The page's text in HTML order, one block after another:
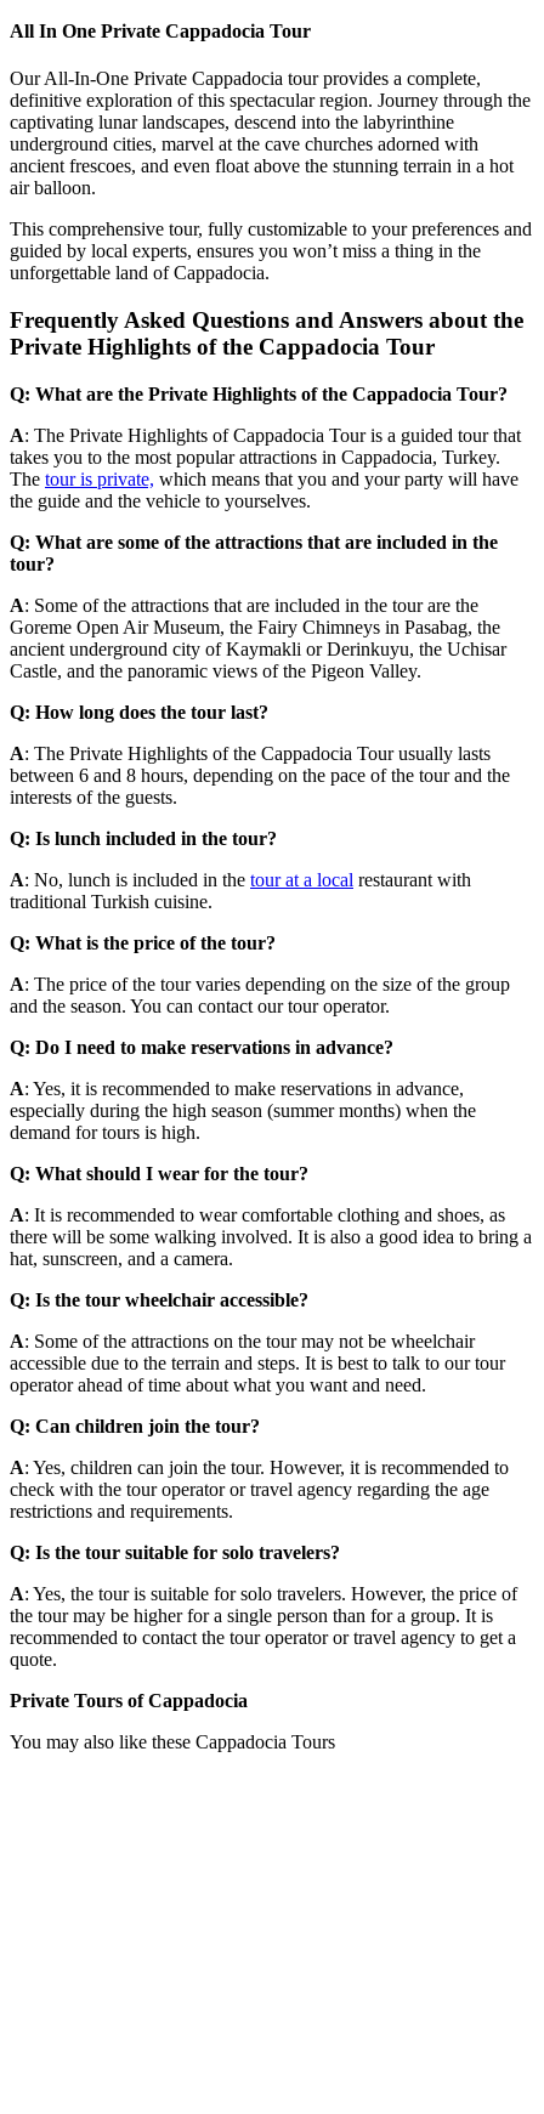
All In One Private Cappadocia Tour
Our All-In-One Private Cappadocia tour provides a complete,
definitive exploration of this spectacular region. Journey through the
captivating lunar landscapes, descend into the labyrinthine
underground cities, marvel at the cave churches adorned with
ancient frescoes, and even float above the stunning terrain in a hot
air balloon.
This comprehensive tour, fully customizable to your preferences and
guided by local experts, ensures you won’t miss a thing in the
unforgettable land of Cappadocia.
Frequently Asked Questions and Answers about the
Private Highlights of the Cappadocia Tour
Q: What are the Private Highlights of the Cappadocia Tour?
A: The Private Highlights of Cappadocia Tour is a guided tour that
takes you to the most popular attractions in Cappadocia, Turkey.
The tour is private, which means that you and your party will have
the guide and the vehicle to yourselves.
Q: What are some of the attractions that are included in the
tour?
A: Some of the attractions that are included in the tour are the
Goreme Open Air Museum, the Fairy Chimneys in Pasabag, the
ancient underground city of Kaymakli or Derinkuyu, the Uchisar
Castle, and the panoramic views of the Pigeon Valley.
Q: How long does the tour last?
A: The Private Highlights of the Cappadocia Tour usually lasts
between 6 and 8 hours, depending on the pace of the tour and the
interests of the guests.
Q: Is lunch included in the tour?
A: No, lunch is included in the tour at a local restaurant with
traditional Turkish cuisine.
Q: What is the price of the tour?
A: The price of the tour varies depending on the size of the group
and the season. You can contact our tour operator.
Q: Do I need to make reservations in advance?
A: Yes, it is recommended to make reservations in advance,
especially during the high season (summer months) when the
demand for tours is high.
Q: What should I wear for the tour?
A: It is recommended to wear comfortable clothing and shoes, as
there will be some walking involved. It is also a good idea to bring a
hat, sunscreen, and a camera.
Q: Is the tour wheelchair accessible?
A: Some of the attractions on the tour may not be wheelchair
accessible due to the terrain and steps. It is best to talk to our tour
operator ahead of time about what you want and need.
Q: Can children join the tour?
A: Yes, children can join the tour. However, it is recommended to
check with the tour operator or travel agency regarding the age
restrictions and requirements.
Q: Is the tour suitable for solo travelers?
A: Yes, the tour is suitable for solo travelers. However, the price of
the tour may be higher for a single person than for a group. It is
recommended to contact the tour operator or travel agency to get a
quote.
Private Tours of Cappadocia
You may also like these Cappadocia Tours